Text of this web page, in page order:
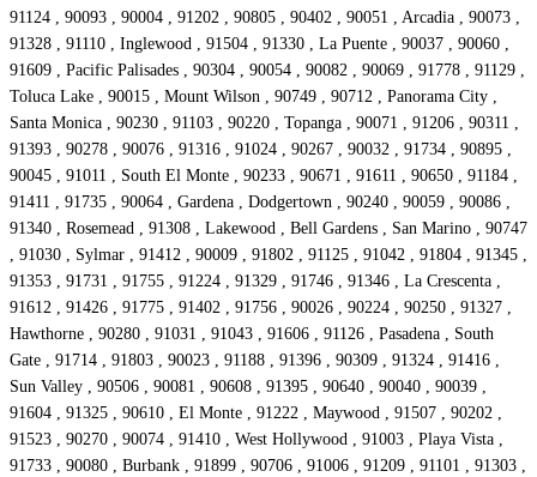
91124 , 90093 , 90004 , 91202 , 90805 , 90402 , 90051 , Arcadia , 90073 ,
91328 , 91110 , Inglewood , 91504 , 91330 , La Puente , 90037 , 90060 ,
91609 , Pacific Palisades , 90304 , 90054 , 90082 , 90069 , 91778 , 91129 ,
Toluca Lake , 90015 , Mount Wilson , 90749 , 90712 , Panorama City ,
Santa Monica , 90230 , 91103 , 90220 , Topanga , 90071 , 91206 , 90311 ,
91393 , 90278 , 90076 , 91316 , 91024 , 90267 , 90032 , 91734 , 90895 ,
90045 , 91011 , South El Monte , 90233 , 90671 , 91611 , 90650 , 91184 ,
91411 , 91735 , 90064 , Gardena , Dodgertown , 90240 , 90059 , 90086 ,
91340 , Rosemead , 91308 , Lakewood , Bell Gardens , San Marino , 90747
, 91030 , Sylmar , 91412 , 90009 , 91802 , 91125 , 91042 , 91804 , 91345 ,
91353 , 91731 , 91755 , 91224 , 91329 , 91746 , 91346 , La Crescenta ,
91612 , 91426 , 91775 , 91402 , 91756 , 90026 , 90224 , 90250 , 91327 ,
Hawthorne , 90280 , 91031 , 91043 , 91606 , 91126 , Pasadena , South
Gate , 91714 , 91803 , 90023 , 91188 , 91396 , 90309 , 91324 , 91416 ,
Sun Valley , 90506 , 90081 , 90608 , 91395 , 90640 , 90040 , 90039 ,
91604 , 91325 , 90610 , El Monte , 91222 , Maywood , 91507 , 90202 ,
91523 , 90270 , 90074 , 91410 , West Hollywood , 91003 , Playa Vista ,
91733 , 90080 , Burbank , 91899 , 90706 , 91006 , 91209 , 91101 , 91303 ,